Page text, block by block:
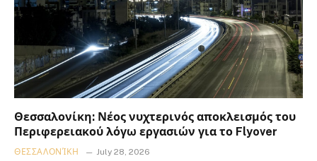
Θεσσαλονίκη: Νέος νυχτερινός αποκλεισμός του
Περιφερειακού λόγω εργασιών για το Flyover
ΘΕΣΣΑΛΟΝΊΚΗ July 28, 2026